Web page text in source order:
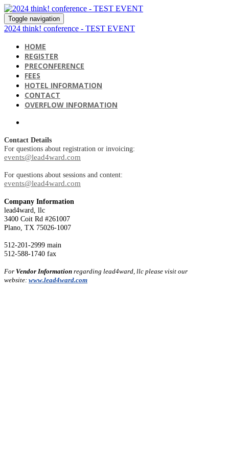
Toggle navigation
2024 think! conference - TEST EVENT
HOME
REGISTER
PRECONFERENCE
FEES
HOTEL INFORMATION
CONTACT
OVERFLOW INFORMATION
Contact Details
For questions about registration or invoicing:
events@lead4ward.com
For questions about sessions and content:
events@lead4ward.com
Company Information
lead4ward, llc
3400 Coit Rd #261007
Plano, TX 75026-1007
512-201-2999 main
512-588-1740 fax
For Vendor Information regarding lead4ward, llc please visit our
website: www.lead4ward.com